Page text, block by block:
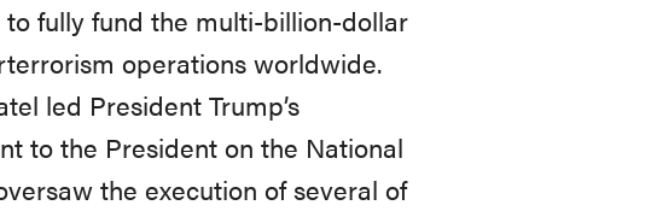
fully fund the multi-billion-dollar
operations worldwide.
led President Trump’s
to the President on the National
the execution of several of